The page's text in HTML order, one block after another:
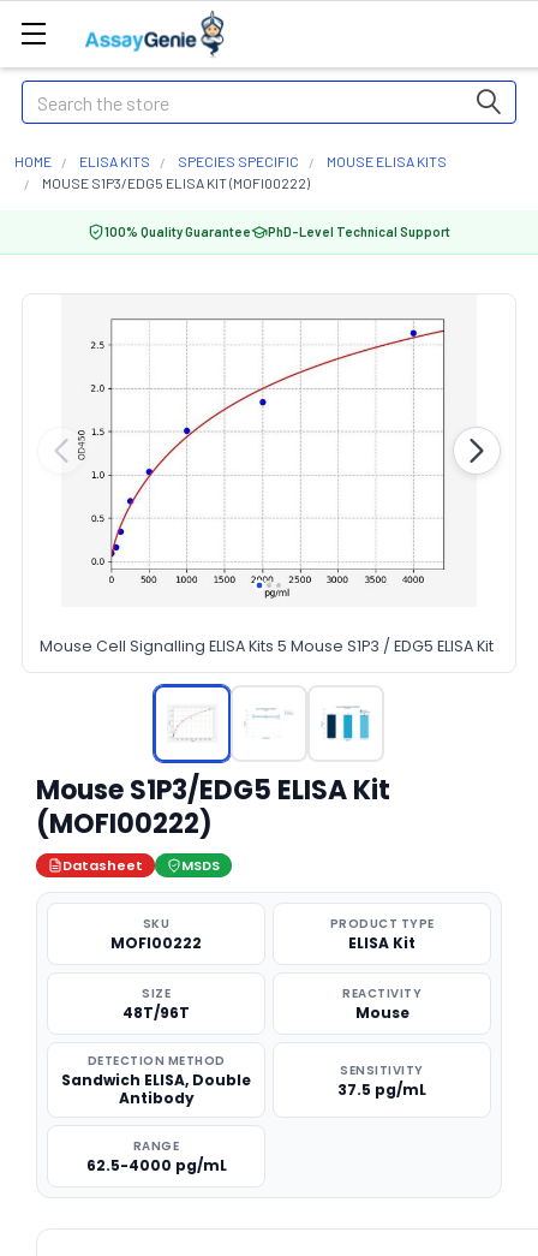
Search
HOME ELISA KITS SPECIES SPECIFIC
MOUSE ELISA KITS
MOUSE S1P3/EDG5 ELISA KIT (MOFI00222)
100% Quality Guarantee PhD-Level Technical Support
Mouse Cell Signalling ELISA Kits 5 Mouse S1P3 / EDG5 ELISA Kit
Mouse S1P3/EDG5 ELISA Kit
(MOFI00222)
Datasheet MSDS
SKU
MOFI00222
PRODUCT TYPE
ELISA Kit
SIZE
48T/96T
REACTIVITY
Mouse
DETECTION METHOD
Sandwich ELISA, Double
Antibody
SENSITIVITY
37.5 pg/mL
RANGE
62.5-4000 pg/mL